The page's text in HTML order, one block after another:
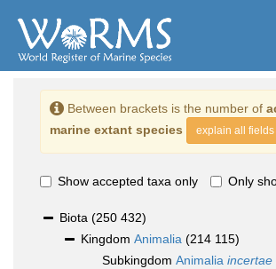
Between brackets is the number of
marine extant species
explain all fields
Show accepted taxa only Only
Biota (250 432)
Kingdom Animalia (214 115)
Subkingdom Animalia incertae